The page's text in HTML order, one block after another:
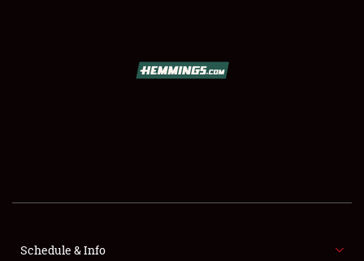
SHOWFIELD
Schedule & Info